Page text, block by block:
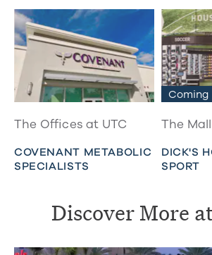
The Offices at UTC
COVENANT METABOLIC
SPECIALISTS
Coming
The
DICK'S
SPORT
Discover More